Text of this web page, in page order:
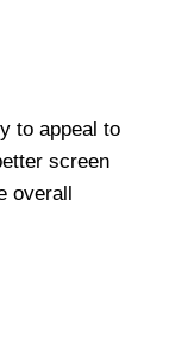
to appeal to
screen
overall